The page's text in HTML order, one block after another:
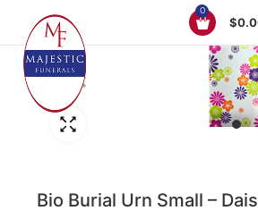
0
$
Bio Burial Urn Small –